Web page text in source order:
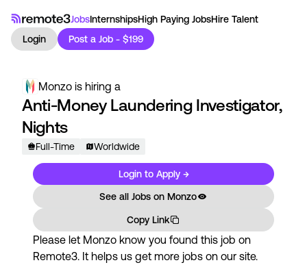
JobsInternshipsHigh Paying JobsHire Talent
Login
Post a Job - $199
Monzo is hiring a
Anti-Money Laundering Investigator,
Nights
Full-Time Worldwide
Login to Apply →
See all Jobs on Monzo
Copy Link
Please let Monzo know you found this job on
Remote3. It helps us get more jobs on our site.